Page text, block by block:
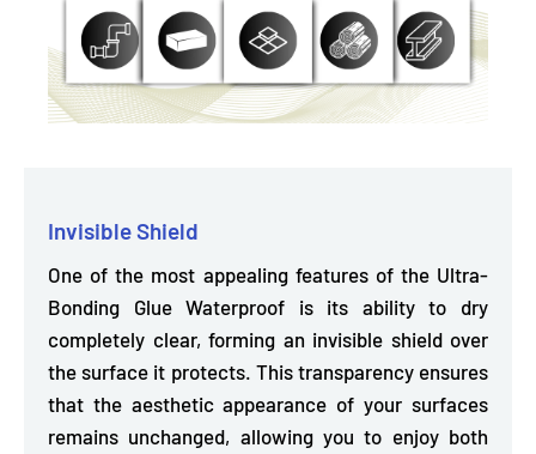
Invisible Shield
One of the most appealing features of the Ultra-
Bonding Glue Waterproof is its ability to dry
completely clear, forming an invisible shield over
the surface it protects. This transparency ensures
that the aesthetic appearance of your surfaces
remains unchanged, allowing you to enjoy both